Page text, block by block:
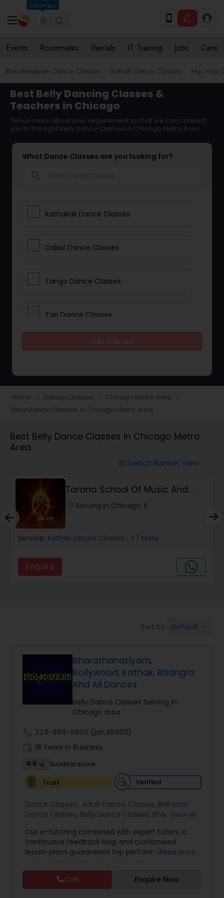
Columbus
Events Roommates Rentals IT Training Jobs Care
Bharatanatyam Dance Classes Kathak Dance Classes Hip Hop
Best Belly Dancing Classes &
Teachers in Chicago
Tell us more about your requirement so that we can connect
you to the right Belly Dance Classes in Chicago Metro Area
What Dance Classes are you looking for?
Kathakali Dance Classes
Odissi Dance Classes
Tango Dance Classes
Tap Dance Classes
Freestyle Dance Classes
Salsa Dance Classes
Ballroom Dance Classes
Kids Dance Classes
Bhangra Dance Classes
Garba lessons
Adult Dance Classes
Kathak Dance Classes
Classical Indian Dance Classes
Bharatanatyam Dance Classes
Home navigate_next Dance Classes navigate_next Chicago Metro Area navigate_next
Belly Dance Classes in Chicago Metro Area
Best Belly Dance Classes in Chicago Metro
Area
Switch Banner View
Tarana School Of Music And
Dance
Serving in Chicago, IL
Service: Kathak Dance Classes , +7 More
Enquire
Sort by: Default
Bharathanatiyam,
Bollywood, Kathak, Bhangra
And All Dances
Belly Dance Classes Serving in
Chicago area
229-999-9860 (pin:45903)
18 Years in Business
6.5
Sulekha score
Trust
Verified
Dance Classes: Adult Dance Classes, Ballroom
Dance Classes, Belly Dance Classes, Bhangra
Classical Indian Dance Classes ,Contemporary
Dance Classes,Folk Dance Classes,Freestyle
Dance Classes,Garba lessons,Hip Hop Dance
Dance Classes, Kathakali Dance Classes ,
Dance Classes, Kuchipudi Dance Classes,Odissi
View all
Our e-tutoring combined with expert tutors, a
continuous feedback loop and customised
lesson plans guarantees top performances in
process of learning and improve your child’s
interest in studies through engaging &
interactive discussions, and personalized
Read more
Call Enquire Now